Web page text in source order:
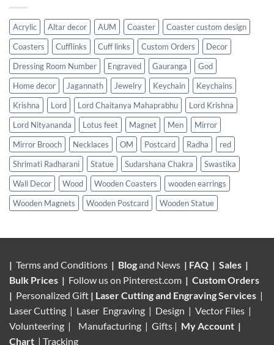
Acrylic Altar decor AUM Coaster
Coaster custom design
Coasters
Cufflinks Cuff links Custom Orders
Decor
Dressing Room Number
Engraved Gauranga
God
Home decor
Jagannath Jewelry Keychain
Keychains
Krishna
Lord Lord Chaitanya Mahaprabhu
Lord Krishna
Lord Nityananda
Lotus feet Magnet Men
Mirror
Mirror Brooch
Necklaces OM Postcard Radha
red
Shrimati Radharani
Statue Sudarshana Chakra
Swastika
Wall Decor
Wood Wooden Coasters
wooden earrings
Wooden Magnets
Wooden Postcard Wooden Statue
| Terms and Conditions | Blogand News | FAQ | Sales |
Bulk Prices | Follow us on Pinterest.com | Custom Orders
| Personalized Gift | Laser Cutting and Engraving Services |
Laser Cutting | Laser Engraving | Design | Vector Files |
Volunteering |
Manufacturing | Gifts | My Account |
Chart | Tracking